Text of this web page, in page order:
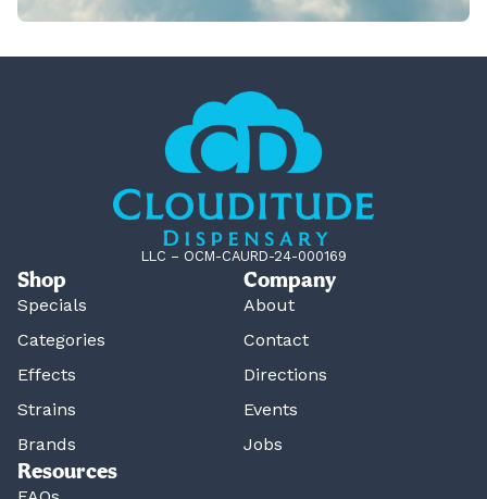
LLC – OCM-CAURD-24-000169
Shop
Specials
Categories
Effects
Strains
Brands
Company
About
Contact
Directions
Events
Jobs
Resources